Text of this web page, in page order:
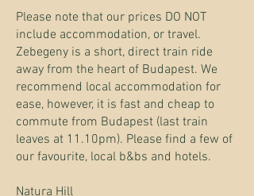
Please note that our prices DO NOT
include accommodation, or travel.
Zebegeny is a short, direct train ride
away from the heart of Budapest. We
recommend local accommodation for
ease, however, it is fast and cheap to
commute from Budapest (last train
leaves at 11.10pm). Please find a few of
our favourite, local b&bs and hotels.
Natura Hill